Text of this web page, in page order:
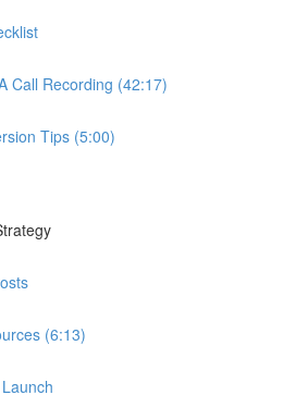
Call Recording (42:17)
Tips (5:00)
(6:13)